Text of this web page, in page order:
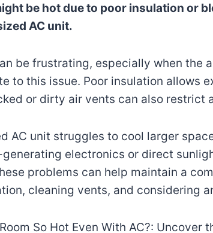
be hot due to poor insulation or
AC unit.
be frustrating, especially when the
to this issue. Poor insulation allows
or dirty air vents can also restrict
AC unit struggles to cool larger
electronics or direct
problems can help maintain a
cleaning vents, and considering